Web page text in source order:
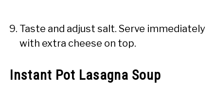
Taste and adjust salt. Serve immediately
with extra cheese on top.
Instant Pot Lasagna Soup